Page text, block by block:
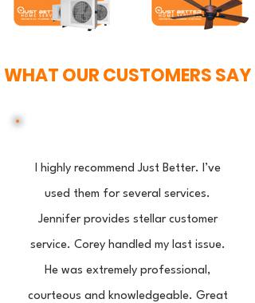
WHAT OUR CUSTOMERS SAY
I highly recommend Just Better. I’ve
used them for several services.
Jennifer provides stellar customer
service. Corey handled my last issue.
He was extremely professional,
courteous and knowledgeable. Great